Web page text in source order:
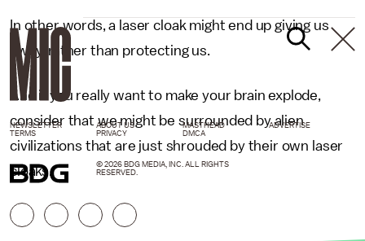
In other words, a laser cloak might end up giving us
away, rather than protecting us.
And if you really want to make your brain explode,
consider that we might be surrounded by alien
civilizations that are just shrouded by their own laser
cloaks.
NEWSLETTER ABOUT US MASTHEAD
ADVERTISE
TERMS
PRIVACY DMCA
© 2026 BDG MEDIA, INC. ALL RIGHTS
RESERVED.